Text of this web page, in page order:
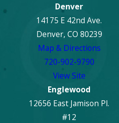
Denver
14175 E 42nd Ave.
Denver, CO 80239
Map & Directions
720-902-9790
View Site
Englewood
12656 East Jamison Pl.
#12